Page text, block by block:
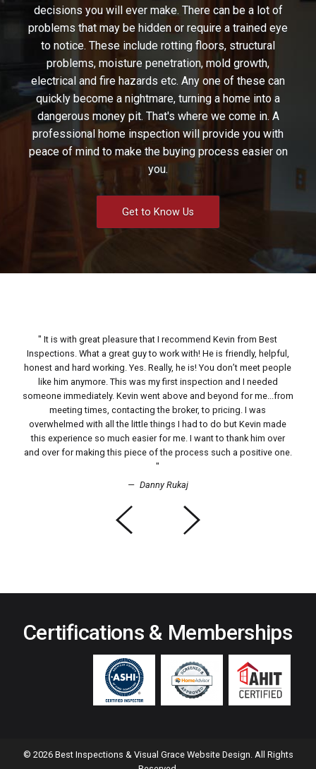
decisions you will ever make. There can be a lot of
problems that may be hidden or require a trained eye
to notice. These include rotting floors, structural
problems, moisture penetration, mold growth,
electrical and fire hazards etc. Any one of these can
quickly become a nightmare, turning a home into a
dangerous money pit. That's where we come in. A
professional home inspection will provide you with
peace of mind to make the buying process easier on
you.
Get to Know Us
Previous
It is with great pleasure that I recommend Kevin from Best
Inspections. What a great guy to work with! He is friendly, helpful,
honest and hard working. Yes. Really, he is! You don’t meet people
like him anymore. This was my first inspection and I needed
someone immediately. Kevin went above and beyond for me...from
meeting times, contacting the broker, to pricing. I was
overwhelmed with all the little things I had to do but Kevin made
this experience so much easier for me. I want to thank him over
and over for making this piece of the process such a positive one.
Danny Rukaj
Certifications & Memberships
© 2026 Best Inspections & Visual Grace Website Design. All Rights